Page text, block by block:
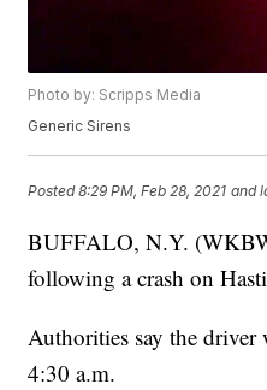
Photo by: Scripps Media
Generic Sirens
Posted8:29 PM, Feb 28, 2021 and
BUFFALO, N.Y.
following a crash on
Authorities say the driver
4:30 a.m.